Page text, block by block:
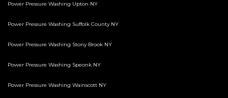
Power Pressure Washing Upton NY
Power Pressure Washing Suffolk County NY
Power Pressure Washing Stony Brook NY
Power Pressure Washing Speonk NY
Power Pressure Washing Wainscott NY